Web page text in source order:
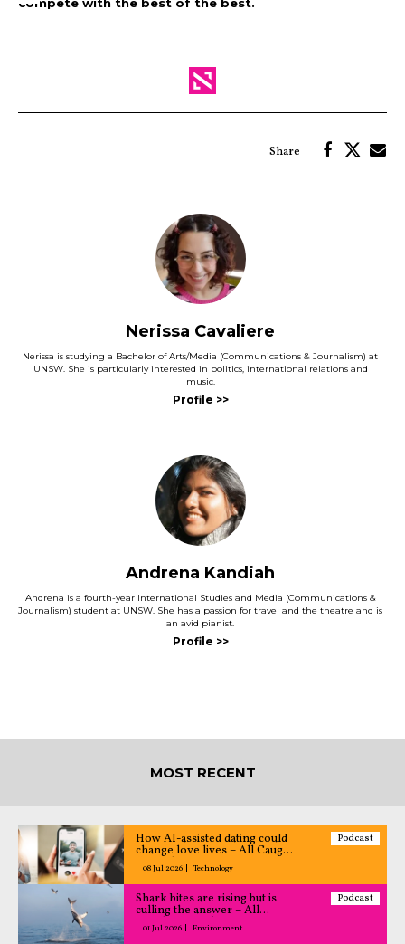
compete with the best of the best.
Nerissa Cavaliere
Nerissa is studying a Bachelor of Arts/Media (Communications & Journalism) at
UNSW. She is particularly interested in politics, international relations and
music.
Andrena Kandiah
Andrena is a fourth-year International Studies and Media (Communications &
Journalism) student at UNSW. She has a passion for travel and the theatre and is
an avid pianist.
MOST RECENT
Podcast
How AI-assisted dating could
change love lives – All Caught
Up podcast
08 Jul 2026 Technology
Podcast
Shark bites are rising but is
culling the answer – All
Caught Up podcast
01 Jul 2026 Environment